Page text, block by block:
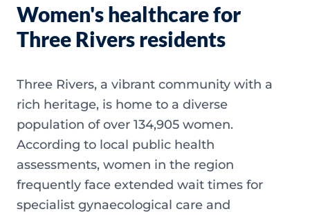
Women's healthcare for
Three Rivers residents
Three Rivers, a vibrant community with a
rich heritage, is home to a diverse
population of over 134,905 women.
According to local public health
assessments, women in the region
frequently face extended wait times for
specialist gynaecological care and